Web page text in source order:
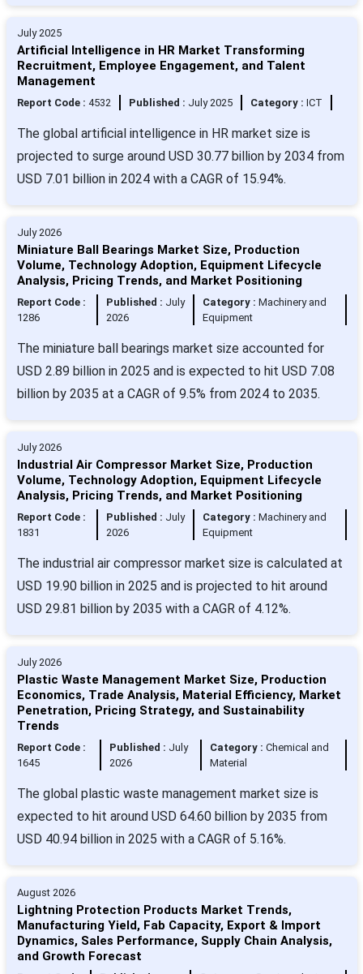
July 2025
Artificial Intelligence in HR Market Transforming
Recruitment, Employee Engagement, and Talent
Management
Report Code : 4532 Published : July 2025 Category : ICT
The global artificial intelligence in HR market size is
projected to surge around USD 30.77 billion by 2034 from
USD 7.01 billion in 2024 with a CAGR of 15.94%.
July 2026
Miniature Ball Bearings Market Size, Production
Volume, Technology Adoption, Equipment Lifecycle
Analysis, Pricing Trends, and Market Positioning
Report Code :
1286
Published : July
2026
Category : Machinery and
Equipment
The miniature ball bearings market size accounted for
USD 2.89 billion in 2025 and is expected to hit USD 7.08
billion by 2035 at a CAGR of 9.5% from 2024 to 2035.
July 2026
Industrial Air Compressor Market Size, Production
Volume, Technology Adoption, Equipment Lifecycle
Analysis, Pricing Trends, and Market Positioning
Report Code :
1831
Published : July
2026
Category : Machinery and
Equipment
The industrial air compressor market size is calculated at
USD 19.90 billion in 2025 and is projected to hit around
USD 29.81 billion by 2035 with a CAGR of 4.12%.
July 2026
Plastic Waste Management Market Size, Production
Economics, Trade Analysis, Material Efficiency, Market
Penetration, Pricing Strategy, and Sustainability
Trends
Report Code :
1645
Published : July
2026
Category :Chemical and
Material
The global plastic waste management market size is
expected to hit around USD 64.60 billion by 2035 from
USD 40.94 billion in 2025 with a CAGR of 5.16%.
August 2026
Lightning Protection Products Market Trends,
Manufacturing Yield, Fab Capacity, Export & Import
Dynamics, Sales Performance, Supply Chain Analysis,
and Growth Forecast